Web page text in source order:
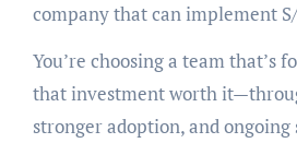
company that can implement
You’re choosing a team that’s
that investment worth
stronger adoption, and